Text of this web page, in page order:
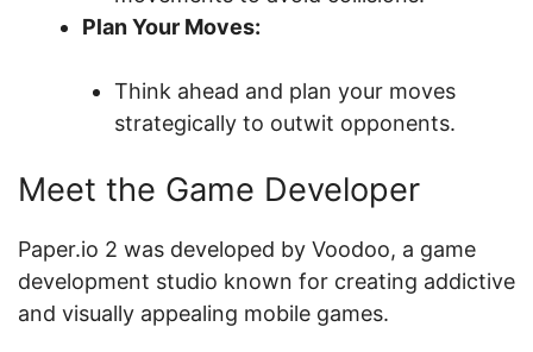
Plan Your Moves:
Think ahead and plan your moves
strategically to outwit opponents.
Meet the Game Developer
Paper.io 2 was developed by Voodoo, a game
development studio known for creating addictive
and visually appealing mobile games.